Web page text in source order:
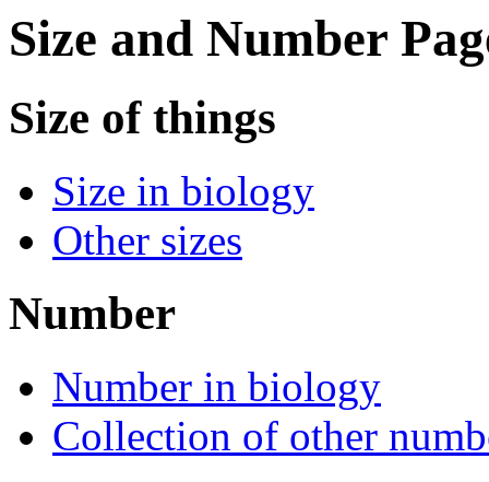
Size and Number
Size of things
Size in biology
Other sizes
Number
Number in biology
Collection of other